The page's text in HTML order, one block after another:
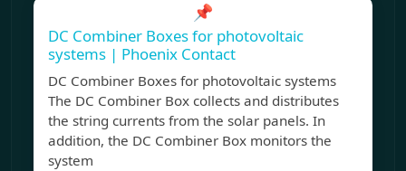
📌
DC Combiner Boxes for photovoltaic
systems | Phoenix Contact
DC Combiner Boxes for photovoltaic systems
The DC Combiner Box collects and distributes
the string currents from the solar panels. In
addition, the DC Combiner Box monitors the
system